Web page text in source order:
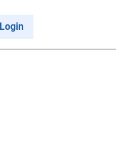
Login
Cancel